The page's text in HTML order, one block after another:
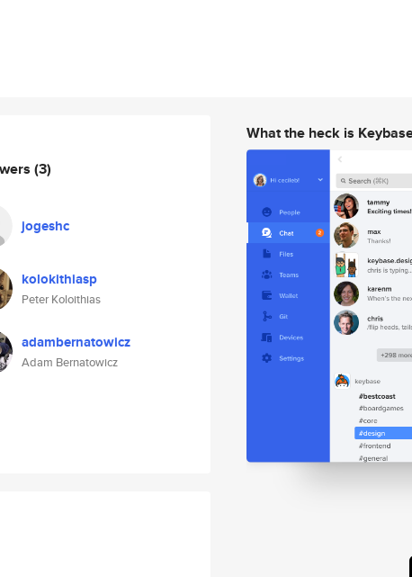
(3)
jogeshc
kolokithiasp
Peter Koloithias
adambernatowicz
Adam Bernatowicz
What the heck is